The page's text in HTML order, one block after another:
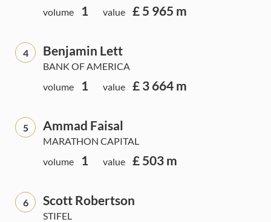
volume
1 value £ 5 965 m
4 Benjamin Lett
BANK OF AMERICA
volume
1 value £ 3 664 m
5 Ammad Faisal
MARATHON CAPITAL
volume
1 value £ 503 m
6 Scott Robertson
STIFEL